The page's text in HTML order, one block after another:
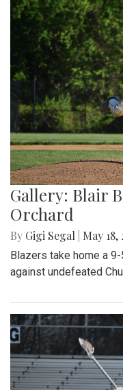
Gallery: Blair
Orchard
By Gigi Segal May 18,
Blazers take home a
against undefeated